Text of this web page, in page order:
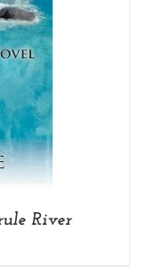
River